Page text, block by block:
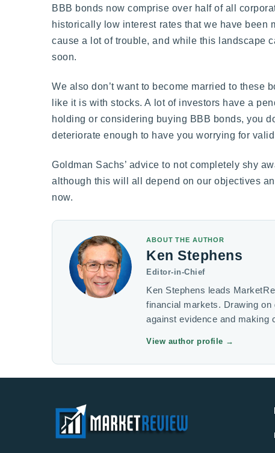
BBB bonds now comprise over half of all
historically low interest rates that we have been
cause a lot of trouble, and while this landscape
soon.
We also don’t want to become married to these
like it is with stocks. A lot of investors have a
holding or considering buying BBB bonds, you
deteriorate enough to have you worrying for
Goldman Sachs’ advice to not completely shy
although this will all depend on our objectives
now.
ABOUT THE AUTHOR
Ken Stephens
Editor-in-Chief
Ken Stephens leads
financial markets. Drawing
against evidence and making
View author profile →